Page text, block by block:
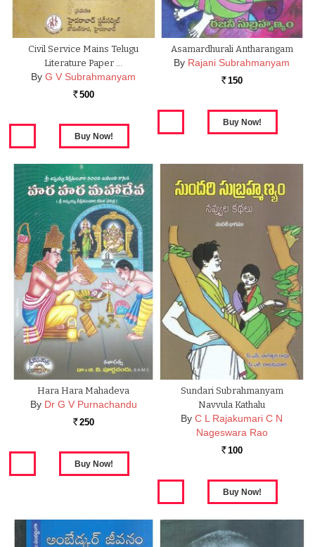
Civil Service Mains Telugu
Literature Paper …
By G V Subrahmanyam
Rs. 500
Asamardhurali Antharangam
By Rajani Subrahmanyam
Rs. 150
Hara Hara Mahadeva
By Dr G V Purnachandu
Rs. 250
Sundari Subrahmanyam
Navvula Kathalu
By C L Rajakumari C N
Nageswara Rao
Rs. 100